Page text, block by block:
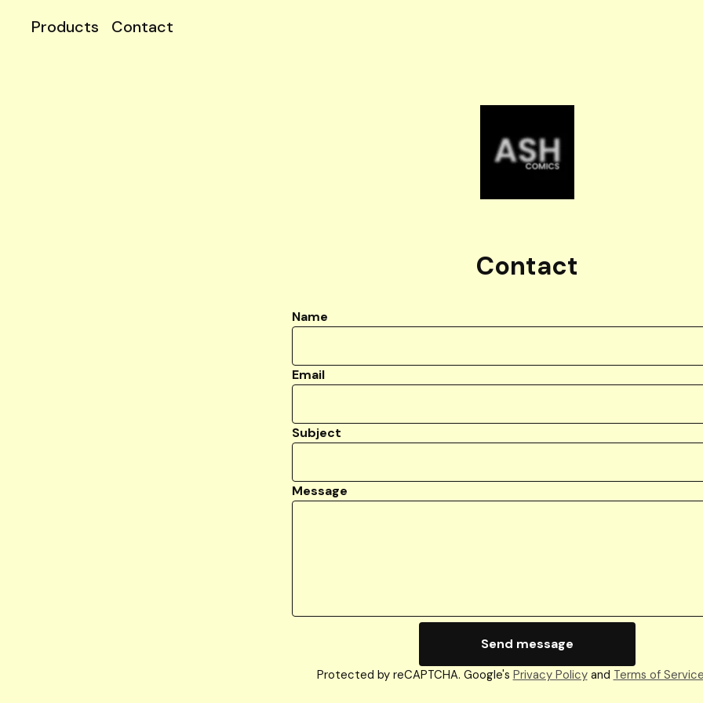
Products Contact
Contact
Name
Email
Subject
Message
Send message
Protected by reCAPTCHA. Google's Privacy Policyand Terms of